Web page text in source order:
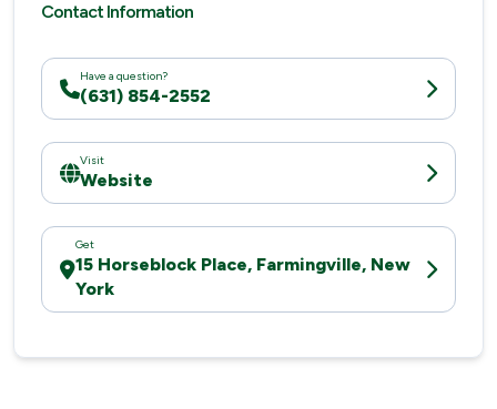
Contact Information
Have a question?
(631) 854-2552
Visit
Website
Get
15 Horseblock Place, Farmingville, New
York